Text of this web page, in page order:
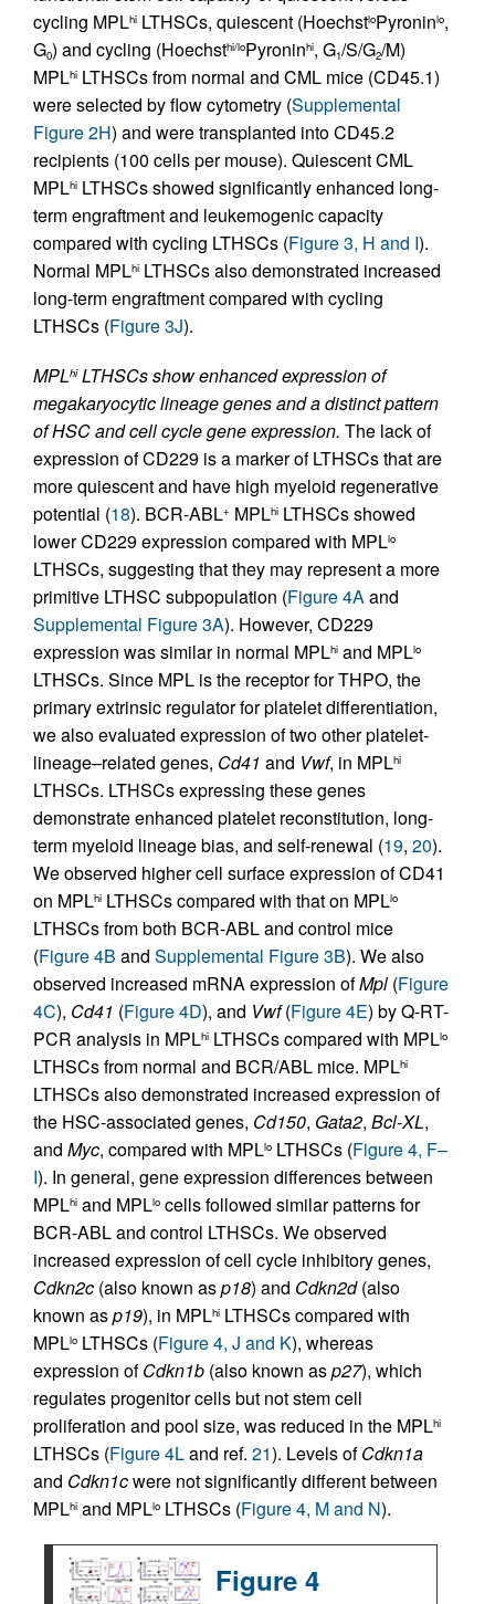
cycling MPLhi LTHSCs, quiescent (HoechstloPyroninlo,
G0) and cycling (Hoechsthi/loPyroninhi, G1/S/G2/M)
MPLhi LTHSCs from normal and CML mice (CD45.1)
were selected by flow cytometry (Supplemental
Figure 2H) and were transplanted into CD45.2
recipients (100 cells per mouse). Quiescent CML
MPLhi LTHSCs showed significantly enhanced long-
term engraftment and leukemogenic capacity
compared with cycling LTHSCs (Figure 3, H and I).
Normal MPLhi LTHSCs also demonstrated increased
long-term engraftment compared with cycling
LTHSCs (Figure 3J).
MPLhiLTHSCs show enhanced expression of
megakaryocytic lineage genes and a distinct pattern
of HSC and cell cycle gene expression. The lack of
expression of CD229 is a marker of LTHSCs that are
more quiescent and have high myeloid regenerative
potential (18). BCR-ABL+ MPLhi LTHSCs showed
lower CD229 expression compared with MPLlo
LTHSCs, suggesting that they may represent a more
primitive LTHSC subpopulation (Figure 4Aand
Supplemental Figure 3A). However, CD229
expression was similar in normal MPLhi and MPLlo
LTHSCs. Since MPL is the receptor for THPO, the
primary extrinsic regulator for platelet differentiation,
we also evaluated expression of two other platelet-
lineage–related genes, Cd41 and Vwf, in MPLhi
LTHSCs. LTHSCs expressing these genes
demonstrate enhanced platelet reconstitution, long-
term myeloid lineage bias, and self-renewal (19, 20).
We observed higher cell surface expression of CD41
on MPLhi LTHSCs compared with that on MPLlo
LTHSCs from both BCR-ABL and control mice
(Figure 4B and Supplemental Figure 3B). We also
observed increased mRNA expression ofMpl (Figure
4C), Cd41 (Figure 4D), and Vwf(Figure 4E) by Q-RT-
PCR analysis in MPLhi LTHSCs compared with MPLlo
LTHSCs from normal and BCR/ABL mice. MPLhi
LTHSCs also demonstrated increased expression of
the HSC-associated genes, Cd150, Gata2, Bcl-XL,
and Myc, compared with MPLlo LTHSCs (Figure 4, F–
I). In general, gene expression differences between
MPLhi and MPLlo cells followed similar patterns for
BCR-ABL and control LTHSCs. We observed
increased expression of cell cycle inhibitory genes,
Cdkn2c (also known asp18) and Cdkn2d(also
known asp19), in MPLhi LTHSCs compared with
MPLlo LTHSCs (Figure 4, J and K), whereas
expression ofCdkn1b (also known asp27), which
regulates progenitor cells but not stem cell
proliferation and pool size, was reduced in the MPLhi
LTHSCs (Figure 4Land ref. 21). Levels ofCdkn1a
and Cdkn1cwere not significantly different between
MPLhi and MPLlo LTHSCs (Figure 4, M and N).
Figure 4